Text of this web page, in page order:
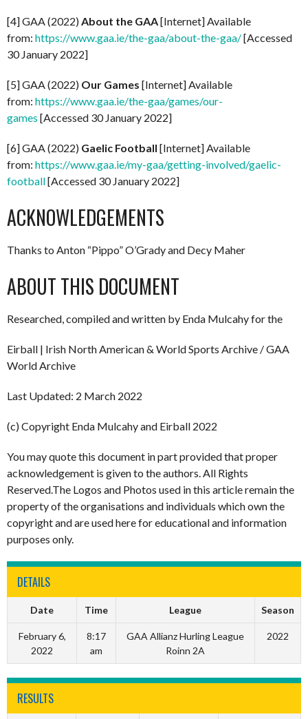
[4] GAA (2022) About the GAA[Internet] Available
from: https://www.gaa.ie/the-gaa/about-the-gaa/[Accessed
30 January 2022]
[5] GAA (2022) Our Games [Internet] Available
from: https://www.gaa.ie/the-gaa/games/our-
games [Accessed 30 January 2022]
[6] GAA (2022) Gaelic Football [Internet] Available
from: https://www.gaa.ie/my-gaa/getting-involved/gaelic-
football[Accessed 30 January 2022]
ACKNOWLEDGEMENTS
Thanks to Anton “Pippo” O’Grady and Decy Maher
ABOUT THIS DOCUMENT
Researched, compiled and written by Enda Mulcahy for the
Eirball | Irish North American & World Sports Archive / GAA
World Archive
Last Updated: 2 March 2022
(c) Copyright Enda Mulcahy and Eirball 2022
You may quote this document in part provided that proper
acknowledgement is given to the authors. All Rights
Reserved.The Logos and Photos used in this article remain the
property of the organisations and individuals which own the
copyright and are used here for educational and information
purposes only.
DETAILS
Date Time League Season
February 6,
2022
8:17
am
GAA Allianz Hurling League
Roinn 2A
2022
RESULTS